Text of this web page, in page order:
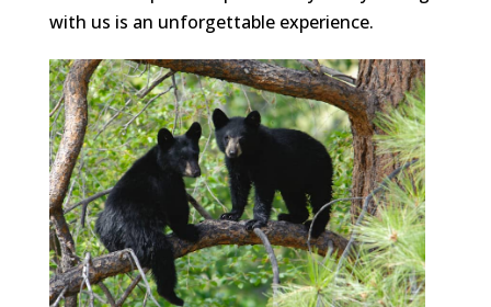
with us is an unforgettable experience.